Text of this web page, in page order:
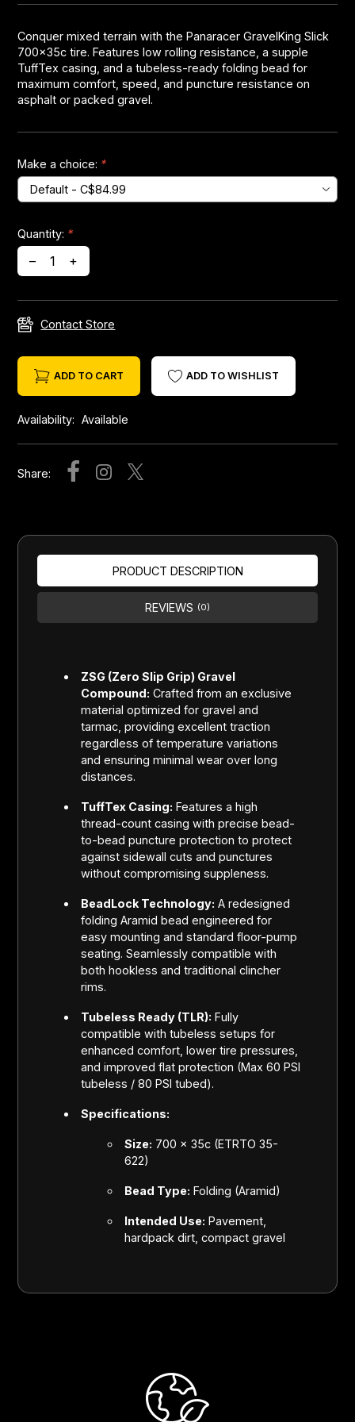
Conquer mixed terrain with the Panaracer GravelKing Slick
700x35c tire. Features low rolling resistance, a supple
TuffTex casing, and a tubeless-ready folding bead for
maximum comfort, speed, and puncture resistance on
asphalt or packed gravel.
Make a choice: *
Quantity: *
– +
Contact Store
ADD TO CART ADD TO WISHLIST
Availability: Available
Share:
PRODUCT DESCRIPTION
REVIEWS (0)
ZSG (Zero Slip Grip) Gravel
Compound: Crafted from an exclusive
material optimized for gravel and
tarmac, providing excellent traction
regardless of temperature variations
and ensuring minimal wear over long
distances.
TuffTex Casing: Features a high
thread-count casing with precise bead-
to-bead puncture protection to protect
against sidewall cuts and punctures
without compromising suppleness.
BeadLock Technology: A redesigned
folding Aramid bead engineered for
easy mounting and standard floor-pump
seating. Seamlessly compatible with
both hookless and traditional clincher
rims.
Tubeless Ready (TLR): Fully
compatible with tubeless setups for
enhanced comfort, lower tire pressures,
and improved flat protection (Max 60 PSI
tubeless / 80 PSI tubed).
Specifications:
Size: 700 x 35c (ETRTO 35-
622)
Bead Type: Folding (Aramid)
Intended Use: Pavement,
hardpack dirt, compact gravel
Headsets
Forks